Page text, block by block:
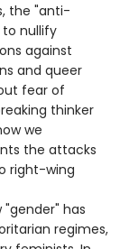
the "anti-
nullify
against
and queer
fear of
thinker
we
the attacks
right-wing
has
regimes,